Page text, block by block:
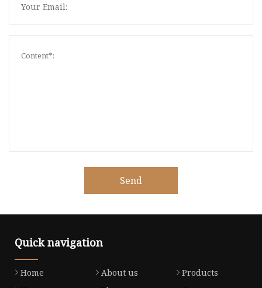
Send
Quick navigation
Home About us
Products